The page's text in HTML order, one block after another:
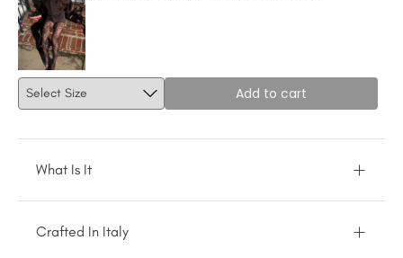
Add to cart
What Is It
Crafted In Italy